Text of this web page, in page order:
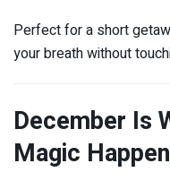
Perfect for a short
your breath without
December Is
Magic